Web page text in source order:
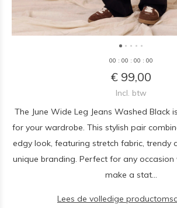
00 : 00 : 00 : 00
€ 99,00
Incl. btw
The June Wide Leg Jeans Washed Black
for your wardrobe. This stylish pair
edgy look, featuring stretch fabric, trendy
unique branding. Perfect for any
make a stat...
Lees de volledige